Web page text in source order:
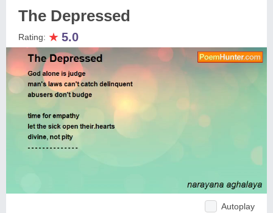
The Depressed
Rating: ★ 5.0
Autoplay